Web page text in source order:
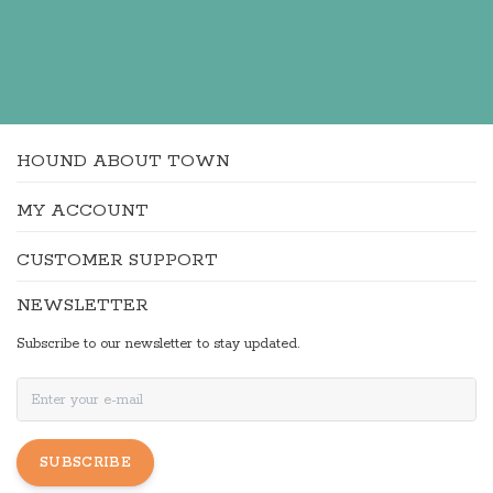
HOUND ABOUT TOWN
MY ACCOUNT
CUSTOMER SUPPORT
NEWSLETTER
Subscribe to our newsletter to stay updated.
SUBSCRIBE